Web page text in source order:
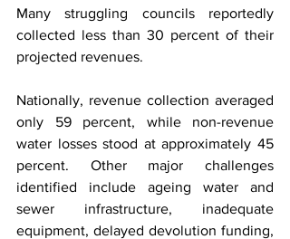
Many struggling councils reportedly
collected less than 30 percent of their
projected revenues.
Nationally, revenue collection averaged
only 59 percent, while non-revenue
water losses stood at approximately 45
percent. Other major challenges
identified include ageing water and
sewer infrastructure, inadequate
equipment, delayed devolution funding,